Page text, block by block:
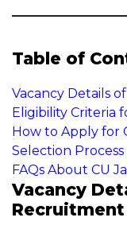
Table of
Vacancy Details
Eligibility Criteria
How to Apply for
Selection Process
FAQs About CU
Vacancy
Recruitment